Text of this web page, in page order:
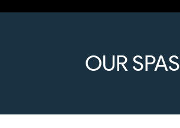
OUR SPAS